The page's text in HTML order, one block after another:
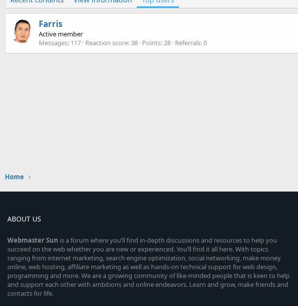
Farris
Active member
Messages 117 Reaction score 38 Points 28 Referrals 0
Home
ABOUT US
WebmasterSun is a forum where you’ll find in-depth discussions and resources to help you
succeed on the web whether you are new or experienced. You’ll find it all here. With topics
ranging from internet marketing, search engine optimization, social networking, make money
online, web hosting, affiliate marketing as well as hands-on technical support for web design,
programming and more. We are a growing community of like-minded people that is keen to help
and support each other with ambitions and online endeavors. Learn and grow, make friends and
contacts for life.